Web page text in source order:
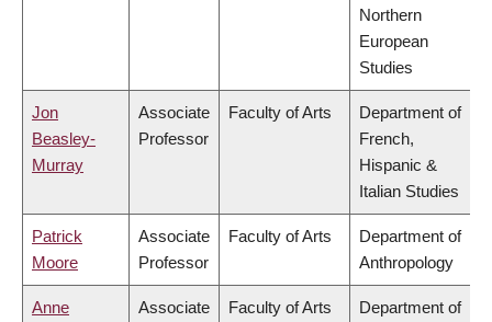
Northern
European
Studies
Jon
Beasley-
Murray
Associate
Professor
Faculty of Arts
Department of
French,
Hispanic &
Italian Studies
Patrick
Moore
Associate
Professor
Faculty of Arts
Department of
Anthropology
Anne
Associate
Faculty of Arts
Department of